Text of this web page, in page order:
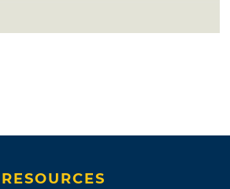
RESOURCES